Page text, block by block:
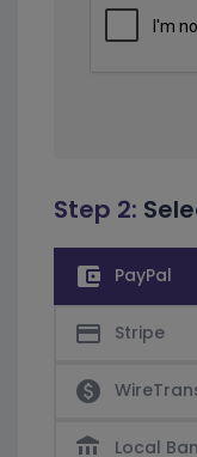
Step 2:
account_balance_wallet PayPal
credit_card Stripe
paid
account_balance Local